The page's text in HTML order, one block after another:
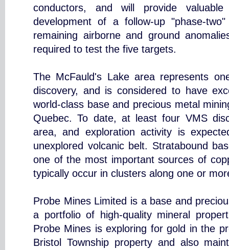
conductors, and will provide
development of a follow-up "phase-
remaining airborne and ground
required to test the five targets.
The McFauld's Lake area represents
discovery, and is considered to have
world-class base and precious metal
Quebec. To date, at least four VMS
area, and exploration activity is
unexplored volcanic belt. Stratabound
one of the most important sources of
typically occur in clusters along one or
Probe Mines Limited is a base and
a portfolio of high-quality mineral
Probe Mines is exploring for gold in the
Bristol Township property and also